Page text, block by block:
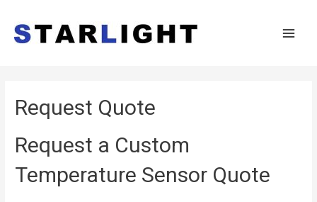
Request Quote
Request a Custom
Temperature Sensor Quote